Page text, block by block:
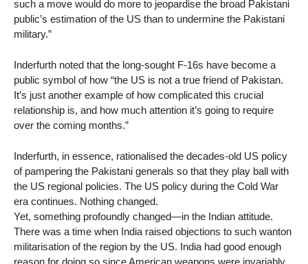
such a move would do more to jeopardise the broad Pakistani
public’s estimation of the US than to undermine the Pakistani
military.”
Inderfurth noted that the long-sought F-16s have become a
public symbol of how “the US is not a true friend of Pakistan.
It’s just another example of how complicated this crucial
relationship is, and how much attention it’s going to require
over the coming months.”
Inderfurth, in essence, rationalised the decades-old US policy
of pampering the Pakistani generals so that they play ball with
the US regional policies. The US policy during the Cold War
era continues. Nothing changed.
Yet, something profoundly changed—in the Indian attitude.
There was a time when India raised objections to such wanton
militarisation of the region by the US. India had good enough
reason for doing so since American weapons were invariably